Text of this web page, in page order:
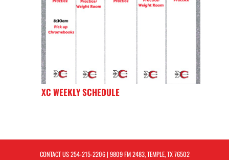
XC WEEKLY SCHEDULE
CONTACT US254-215-2206| 9809 FM 2483, TEMPLE, TX 76502